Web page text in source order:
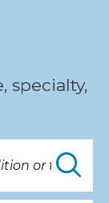
specialty,